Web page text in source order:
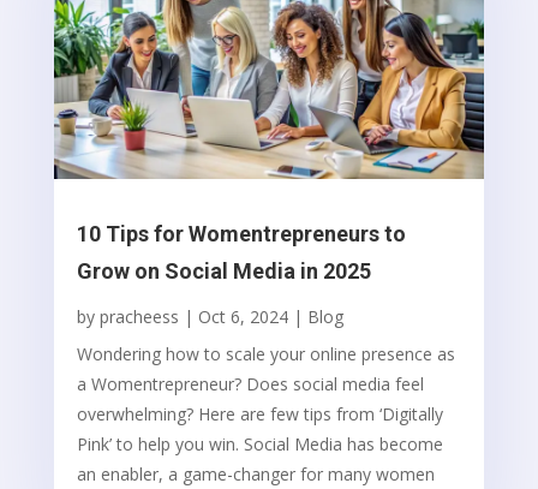
10 Tips for Womentrepreneurs to
Grow on Social Media in 2025
by pracheess | Oct 6, 2024| Blog
Wondering how to scale your online presence as
a Womentrepreneur? Does social media feel
overwhelming? Here are few tips from ‘Digitally
Pink’ to help you win. Social Media has become
an enabler, a game-changer for many women